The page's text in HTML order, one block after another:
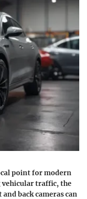
point for modern
vehicular traffic, the
back cameras can